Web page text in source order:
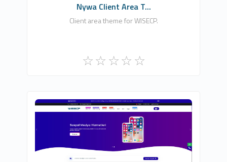
Nywa Client Area T...
Client area theme for WISECP.
HDDIZAYN YAZILIM BİLİŞİM TEKNOLOJİLERİ